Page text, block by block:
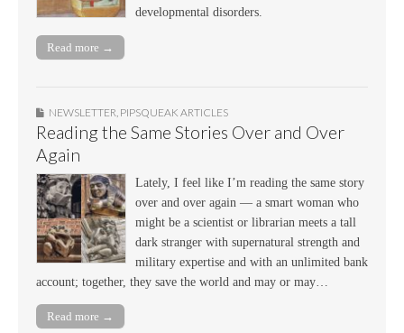
developmental disorders.
Read more →
NEWSLETTER PIPSQUEAK ARTICLES
Reading the Same Stories Over and Over
Again
Lately, I feel like I’m reading the same story
over and over again — a smart woman who
might be a scientist or librarian meets a tall
dark stranger with supernatural strength and
military expertise and with an unlimited bank
account; together, they save the world and may or may…
Read more →